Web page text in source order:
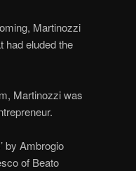
Martinozzi
had eluded the
Martinozzi was
by Ambrogio
of Beato